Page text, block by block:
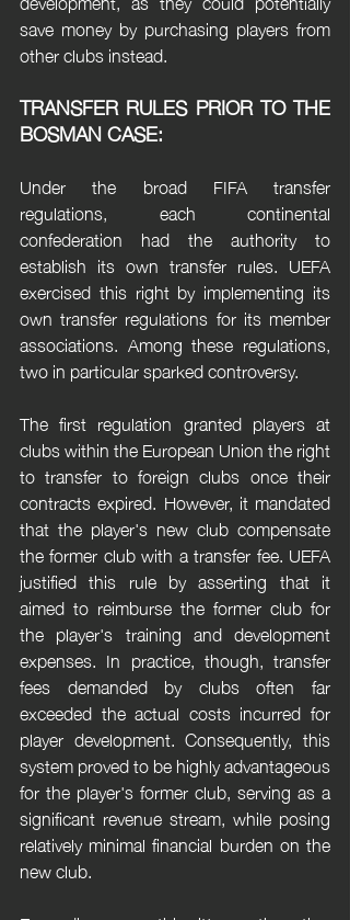
save money by purchasing players from
other clubs instead.
TRANSFER RULES PRIOR TO THE
BOSMAN CASE:
Under the broad FIFA transfer
regulations, each continental
confederation had the authority to
establish its own transfer rules. UEFA
exercised this right by implementing its
own transfer regulations for its member
associations. Among these regulations,
two in particular sparked controversy.
The first regulation granted players at
clubs within the European Union the right
to transfer to foreign clubs once their
contracts expired. However, it mandated
that the player's new club compensate
the former club with a transfer fee. UEFA
justified this rule by asserting that it
aimed to reimburse the former club for
the player's training and development
expenses. In practice, though, transfer
fees demanded by clubs often far
exceeded the actual costs incurred for
player development. Consequently, this
system proved to be highly advantageous
for the player's former club, serving as a
significant revenue stream, while posing
relatively minimal financial burden on the
new club.